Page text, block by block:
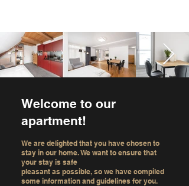
Welcome to our
apartment!
We are delighted that you have chosen to
stay in our home. We want to ensure that
your stay is safe
pleasant as possible, so we have compiled
some information and guidelines for you.